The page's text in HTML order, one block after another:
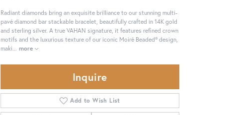
Radiant diamonds bring an exquisite brilliance to our stunning multi-
pavé diamond bar stackable bracelet, beautifully crafted in 14K gold
and sterling silver. A true VAHAN signature, it features refined crown
motifs and the luxurious texture of our iconic Moiré Beaded® design,
maki... more
Inquire
Add to Wish List